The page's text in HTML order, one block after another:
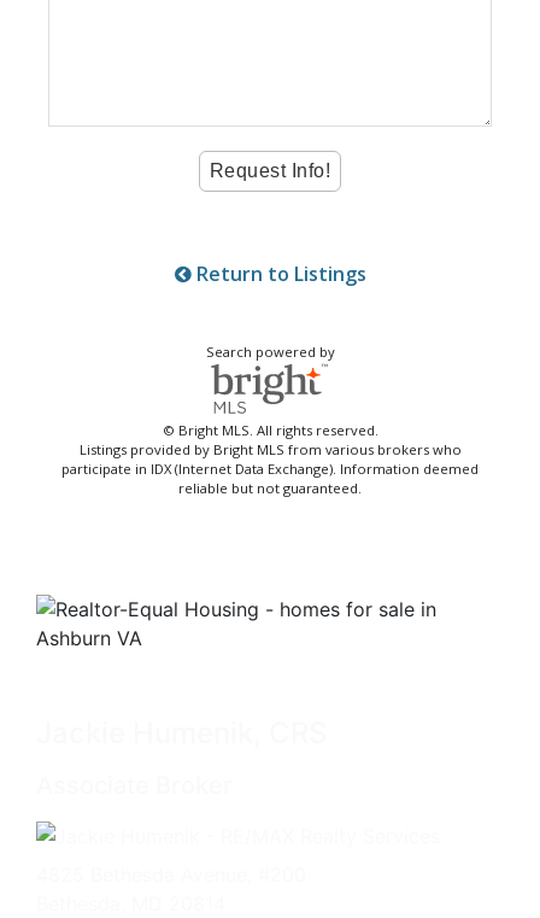
Return to Listings
Search powered by
© Bright MLS. All rights reserved.
Listings provided by Bright MLS from various brokers who
participate in IDX (Internet Data Exchange). Information deemed
reliable but not guaranteed.